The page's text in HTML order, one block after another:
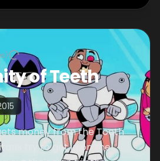
of Teeth
money from the Tooth
try to get in on the